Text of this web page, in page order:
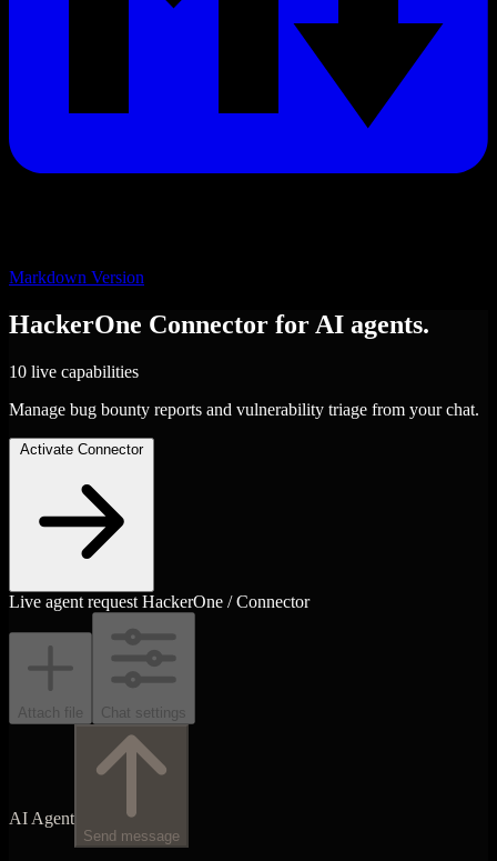
Markdown Version
HackerOne Connector for AI agents.
10 live capabilities
Manage bug bounty reports and vulnerability triage from your chat.
Activate Connector
Live agent request HackerOne / Connector
Attach file Chat settings
AI Agent
Send message